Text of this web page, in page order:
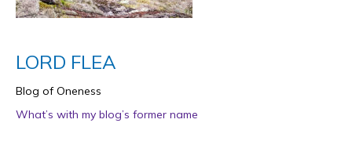
LORD FLEA
Blog of Oneness
What’s with my blog’s former name